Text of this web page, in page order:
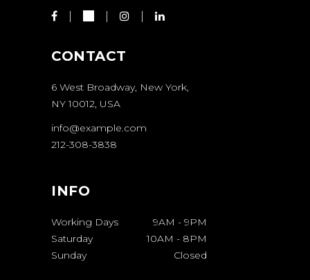
CONTACT
6 West Broadway, New York,
NY 10012, USA
info@example.com
212-308-3838
INFO
Working Days 9AM - 9PM
Saturday
10AM - 8PM
Sunday
Closed